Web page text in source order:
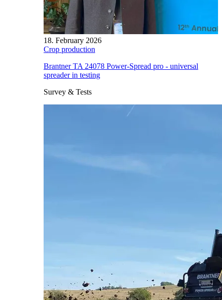
18. February 2026
Crop production
Brantner TA 24078 Power-Spread pro - universal
spreader in testing
Survey & Tests